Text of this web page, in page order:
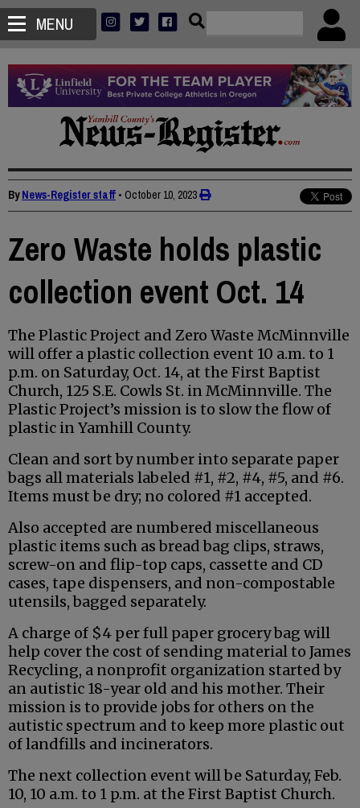
MENU
ByNews-Register staff • October 10, 2023
Zero Waste holds plastic
collection event Oct. 14
The Plastic Project and Zero Waste McMinnville
will offer a plastic collection event 10 a.m. to 1
p.m. on Saturday, Oct. 14, at the First Baptist
Church, 125 S.E. Cowls St. in McMinnville. The
Plastic Project’s mission is to slow the flow of
plastic in Yamhill County.
Clean and sort by number into separate paper
bags all materials labeled #1, #2, #4, #5, and #6.
Items must be dry; no colored #1 accepted.
Also accepted are numbered miscellaneous
plastic items such as bread bag clips, straws,
screw-on and flip-top caps, cassette and CD
cases, tape dispensers, and non-compostable
utensils, bagged separately.
A charge of $4 per full paper grocery bag will
help cover the cost of sending material to James
Recycling, a nonprofit organization started by
an autistic 18-year old and his mother. Their
mission is to provide jobs for others on the
autistic spectrum and to keep more plastic out
of landfills and incinerators.
The next collection event will be Saturday, Feb.
10, 10 a.m. to 1 p.m. at the First Baptist Church.